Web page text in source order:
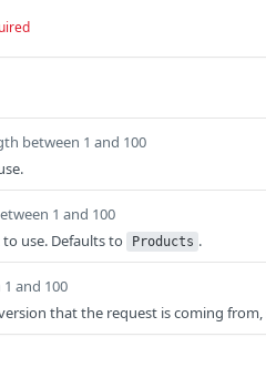
between 1 and 100
1 and 100
use. Defaults to
Products .
and 100
that the request is coming from,